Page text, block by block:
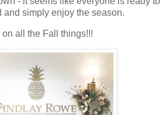
and simply enjoy the season.
on all the Fall things!!!